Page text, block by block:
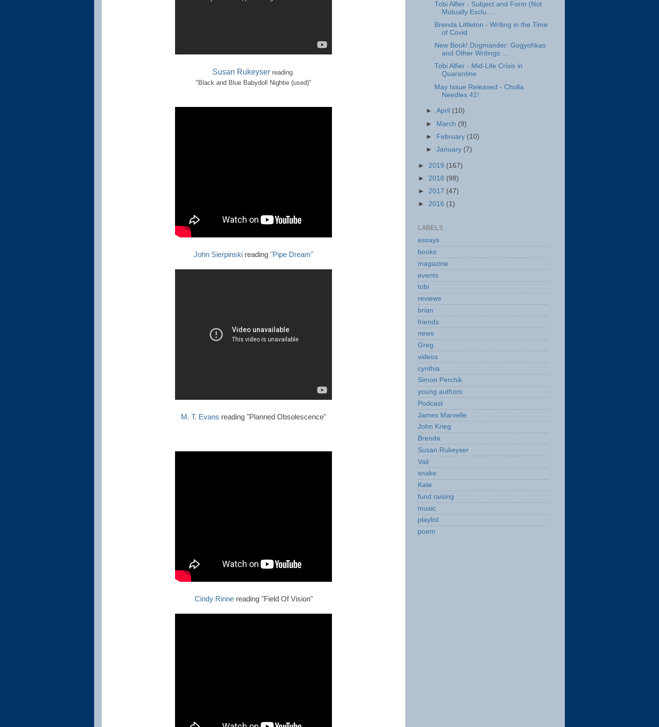
Susan Rukeyser reading
"Black and Blue Babydoll Nightie (used)"
John Sierpinski reading "Pipe Dream"
M. T. Evans reading "Planned Obsolescence"
Cindy Rinnereading "Field Of Vision"
Tobi Alfier - Subject and Form (Not
Mutually Exclu...
Brenda Littleton - Writing in the Time
of Covid
New Book! Dogmander: Gogyohkas
and Other Writings ...
Tobi Alfier - Mid-Life Crisis in
Quarantine
May Issue Released - Cholla
Needles 41!
►April (10)
► March (9)
► February (10)
►January (7)
► 2019 (167)
► 2018 (98)
► 2017 (47)
► 2016 (1)
LABELS
essays
books
magazine
events
tobi
reviews
brian
friends
news
Greg
videos
cynthia
Simon Perchik
young authors
Podcast
James Marvelle
John Krieg
Brenda
Susan Rukeyser
Vail
snake
Kate
fund raising
music
playlist
poem